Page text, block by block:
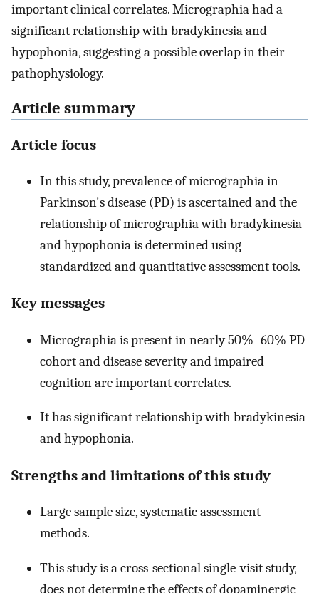
important clinical correlates. Micrographia had a
significant relationship with bradykinesia and
hypophonia, suggesting a possible overlap in their
pathophysiology.
Article summary
Article focus
In this study, prevalence of micrographia in
Parkinson's disease (PD) is ascertained and the
relationship of micrographia with bradykinesia
and hypophonia is determined using
standardized and quantitative assessment tools.
Key messages
Micrographia is present in nearly 50%–60% PD
cohort and disease severity and impaired
cognition are important correlates.
It has significant relationship with bradykinesia
and hypophonia.
Strengths and limitations of this study
Large sample size, systematic assessment
methods.
This study is a cross-sectional single-visit study,
does not determine the effects of dopaminergic